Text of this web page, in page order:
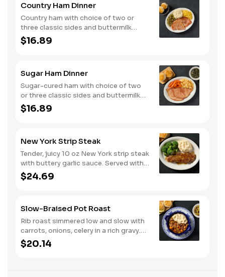
Country Ham Dinner
Country ham with choice of two or
three classic sides and buttermilk
biscuits or corn muffins.
$16.89
Sugar Ham Dinner
Sugar-cured ham with choice of two
or three classic sides and buttermilk
biscuits or corn muffins.
$16.89
New York Strip Steak
Tender, juicy 10 oz New York strip steak
with buttery garlic sauce. Served with
two or three classic sides and
buttermilk biscuits or corn muffins.
$24.69
Slow-Braised Pot Roast
Rib roast simmered low and slow with
carrots, onions, celery in a rich gravy.
Served with two or three sides and
buttermilk biscuits or corn muffins.
$20.14